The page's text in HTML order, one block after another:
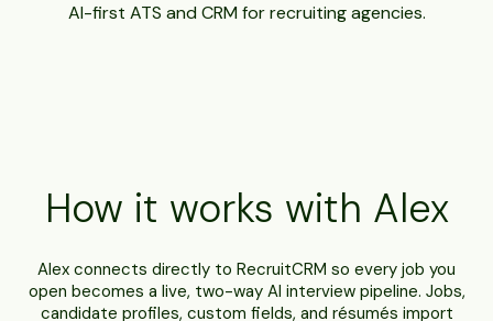
AI-first ATS and CRM for recruiting agencies.
How it works with Alex
Alex connects directly to RecruitCRM so every job you
open becomes a live, two-way AI interview pipeline. Jobs,
candidate profiles, custom fields, and résumés import